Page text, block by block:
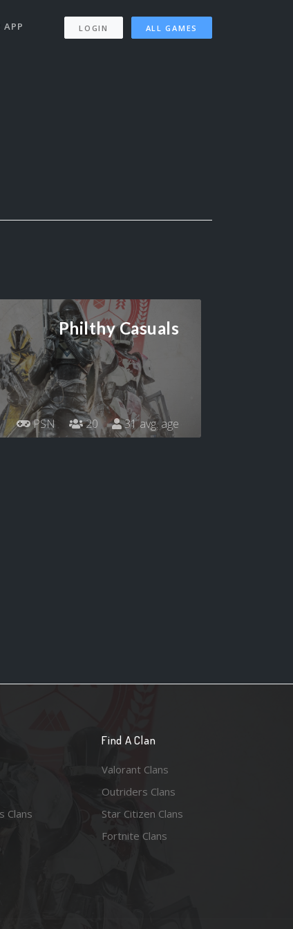
LOGIN ALL GAMES
Philthy Casuals
PSN 20 31 avg. age
Clans
Find A Clan
Valorant Clans
Outriders Clans
Star Citizen Clans
Fortnite Clans